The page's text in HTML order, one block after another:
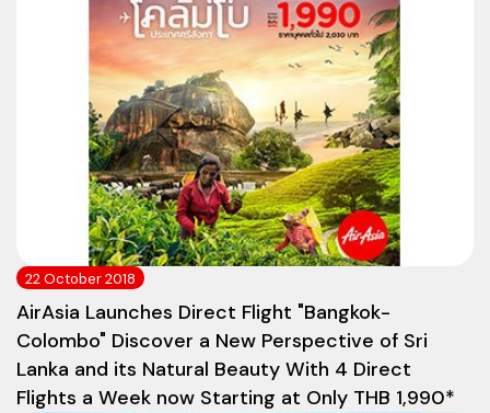
22 October 2018
AirAsia Launches Direct Flight "Bangkok-
Colombo" Discover a New Perspective of Sri
Lanka and its Natural Beauty With 4 Direct
Flights a Week now Starting at Only THB 1,990*